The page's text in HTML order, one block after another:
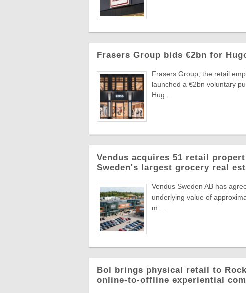
Frasers Group bids €2bn for
Frasers Group, the retail
launched a €2bn voluntary
Hug ...
Vendus acquires 51 retail
Sweden's largest grocery real
Vendus Sweden AB has
underlying value of
m ...
Bol brings physical retail to
online-to-offline experiential